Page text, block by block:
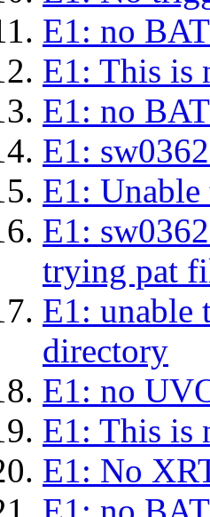
E1: no
E1: This is
E1: no
E1:
E1:
E1:
trying pat
E1: unable
directory
E1: no
E1: This is
E1: No